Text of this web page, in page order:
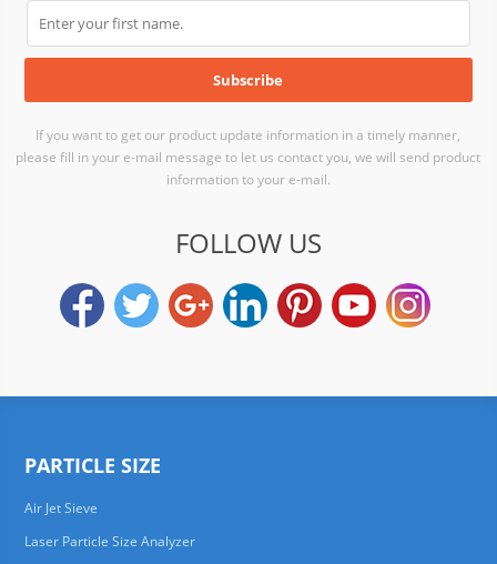
If you want to get our product update information in a timely manner,
please fill in your e-mail message to let us contact you, we will send product
information to your e-mail.
FOLLOW US
PARTICLE SIZE
Air Jet Sieve
Laser Particle Size Analyzer